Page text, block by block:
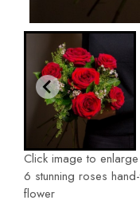
Click image to enlarge
6 stunning roses
flower